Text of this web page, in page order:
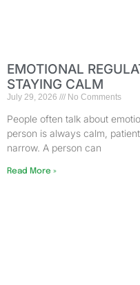
EMOTIONAL
STAYING CALM
July 29, 2026 No Comments
People often talk about
person is always calm,
narrow. A person can
Read More »